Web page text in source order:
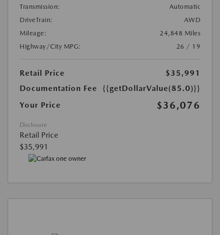
Transmission:
Automatic
DriveTrain:
AWD
Mileage:
24,848 Miles
Highway/City MPG:
26 / 19
Retail Price
$35,991
Documentation Fee
{{getDollarValue(85.0)}}
Your Price
$36,076
Disclosure
Retail Price
$35,991